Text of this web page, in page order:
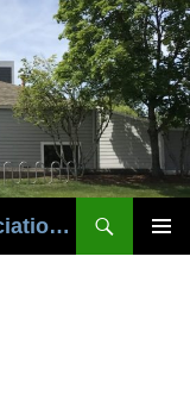
Cross Creek Homeowners Association- Beaverton Oregon